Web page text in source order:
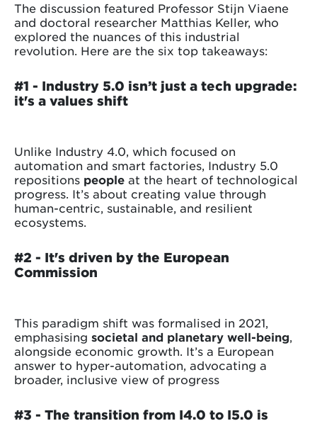
The discussion featured Professor Stijn Viaene
and doctoral researcher Matthias Keller, who
explored the nuances of this industrial
revolution. Here are the six top takeaways:
#1 - Industry 5.0 isn’t just a tech upgrade:
it's a values shift
Unlike Industry 4.0, which focused on
automation and smart factories, Industry 5.0
repositions people at the heart of technological
progress. It’s about creating value through
human-centric, sustainable, and resilient
ecosystems.
#2 - It's driven by the European
Commission
This paradigm shift was formalised in 2021,
emphasising societal and planetary well-being,
alongside economic growth. It’s a European
answer to hyper-automation, advocating a
broader, inclusive view of progress
#3 - The transition from I4.0 to I5.0 is